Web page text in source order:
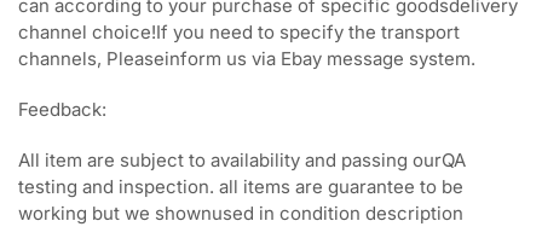
can according to your purchase of specific goodsdelivery
channel choice!If you need to specify the transport
channels, Pleaseinform us via Ebay message system.
Feedback:
All item are subject to availability and passing ourQA
testing and inspection. all items are guarantee to be
working but we shownused in condition description